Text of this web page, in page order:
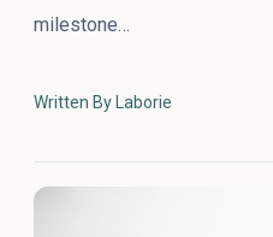
milestone…
Written By Laborie